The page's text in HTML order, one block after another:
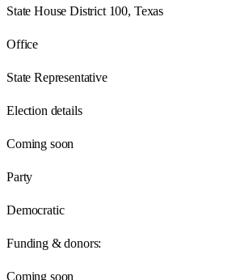
State House District 100, Texas
Office
State Representative
Election details
Coming soon
Party
Democratic
Funding & donors:
Coming soon